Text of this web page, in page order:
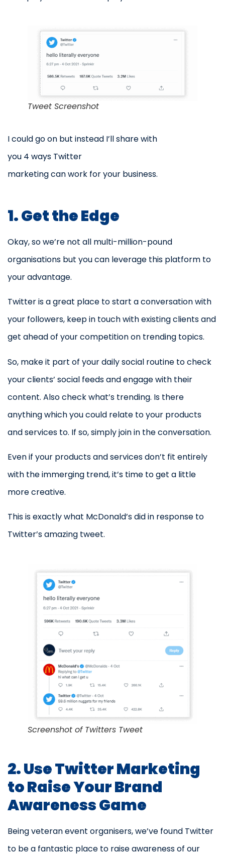
Tweet Screenshot
I could go on but instead I’ll share with
you 4 ways Twitter
marketing can work for your business.
1. Get the Edge
Okay, so we’re not all multi-million-pound
organisations but you can leverage this platform to
your advantage.
Twitter is a great place to start a conversation with
your followers, keep in touch with existing clients and
get ahead of your competition on trending topics.
So, make it part of your daily social routine to check
your clients’ social feeds and engage with their
content. Also check what’s trending. Is there
anything which you could relate to your products
and services to. If so, simply join in the conversation.
Even if your products and services don’t fit entirely
with the immerging trend, it’s time to get a little
more creative.
This is exactly what McDonald’s did in response to
Twitter’s amazing tweet.
Screenshot of Twitters Tweet
2. Use Twitter Marketing
to Raise Your Brand
Awareness Game
Being veteran event organisers, we’ve found Twitter
to be a fantastic place to raise awareness of our